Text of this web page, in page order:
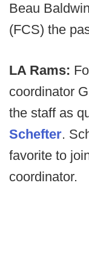
Beau
(FCS) the
LA Rams:
coordinator
the staff as
Schefter.
favorite to
coordinator.